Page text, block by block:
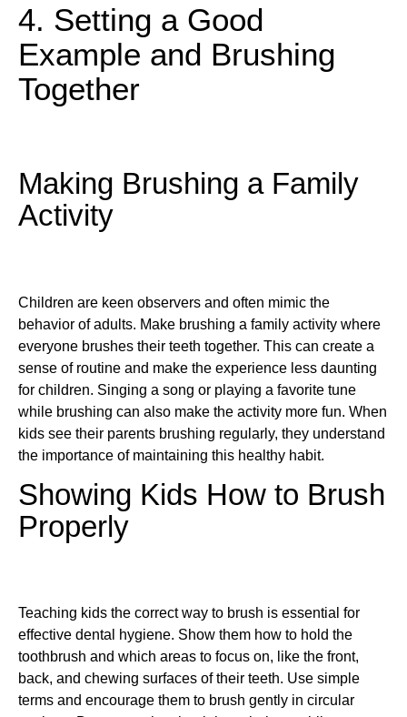
4. Setting a Good
Example and Brushing
Together
Making Brushing a Family
Activity
Children are keen observers and often mimic the
behavior of adults. Make brushing a family activity where
everyone brushes their teeth together. This can create a
sense of routine and make the experience less daunting
for children. Singing a song or playing a favorite tune
while brushing can also make the activity more fun. When
kids see their parents brushing regularly, they understand
the importance of maintaining this healthy habit.
Showing Kids How to Brush
Properly
Teaching kids the correct way to brush is essential for
effective dental hygiene. Show them how to hold the
toothbrush and which areas to focus on, like the front,
back, and chewing surfaces of their teeth. Use simple
terms and encourage them to brush gently in circular